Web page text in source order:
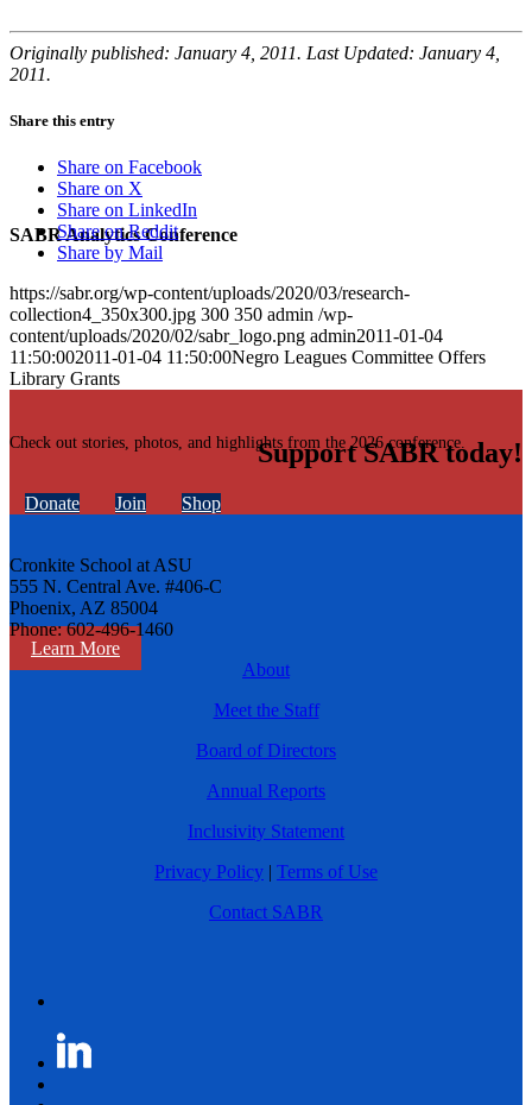
SABR Analytics Conference
Check out stories, photos, and highlights from the 2026 conference.
Learn More
Originally published: January 4, 2011. Last Updated: January 4,
2011.
Share this entry
Share on Facebook
Share on X
Share on LinkedIn
Share on Reddit
Share by Mail
https://sabr.org/wp-content/uploads/2020/03/research-
collection4_350x300.jpg 300 350 admin /wp-
content/uploads/2020/02/sabr_logo.png admin2011-01-04
11:50:002011-01-04 11:50:00Negro Leagues Committee Offers
Library Grants
Support SABR today!
Donate Join Shop
Cronkite School at ASU
555 N. Central Ave. #406-C
Phoenix, AZ 85004
Phone: 602-496-1460
About
Meet the Staff
Board of Directors
Annual Reports
Inclusivity Statement
Privacy Policy | Terms of Use
Contact SABR